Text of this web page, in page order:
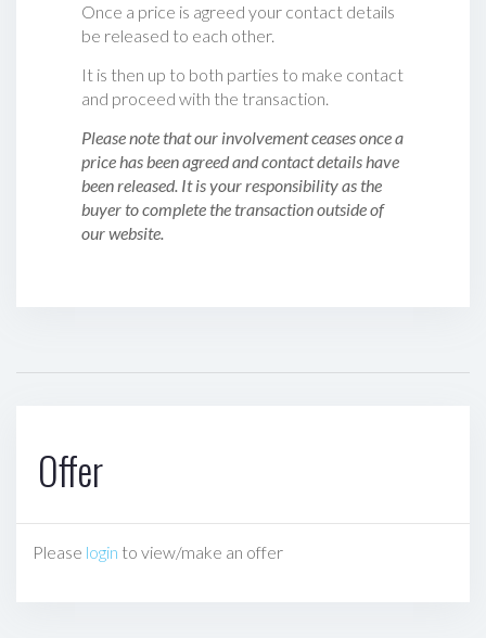
Once a price is agreed your contact details
be released to each other.
It is then up to both parties to make contact
and proceed with the transaction.
Please note that our involvement ceases once a
price has been agreed and contact details have
been released. It is your responsibility as the
buyer to complete the transaction outside of
our website.
Offer
Please login to view/make an offer